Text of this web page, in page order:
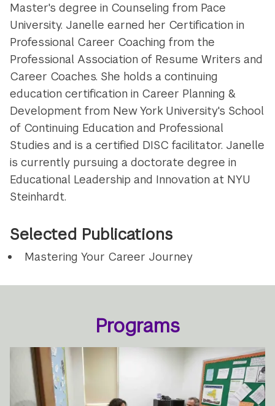
Master's degree in Counseling from Pace
University. Janelle earned her Certification in
Professional Career Coaching from the
Professional Association of Resume Writers and
Career Coaches. She holds a continuing
education certification in Career Planning &
Development from New York University's School
of Continuing Education and Professional
Studies and is a certified DISC facilitator. Janelle
is currently pursuing a doctorate degree in
Educational Leadership and Innovation at NYU
Steinhardt.
Selected Publications
Mastering Your Career Journey
Programs